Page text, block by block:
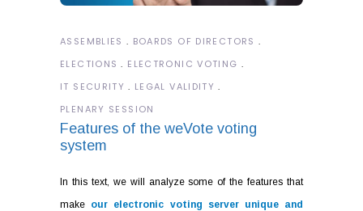
ASSEMBLIES
BOARDS OF DIRECTORS
ELECTIONS
ELECTRONIC VOTING
IT SECURITY
LEGAL VALIDITY
PLENARY SESSION
Features of the weVote voting
system
In this text, we will analyze some of the features that
make our electronic voting server unique and